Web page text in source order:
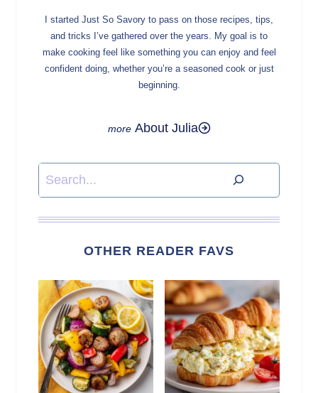
I started Just So Savory to pass on those recipes, tips,
and tricks I’ve gathered over the years. My goal is to
make cooking feel like something you can enjoy and feel
confident doing, whether you’re a seasoned cook or just
beginning.
About Julia
Search
OTHER READER FAVS